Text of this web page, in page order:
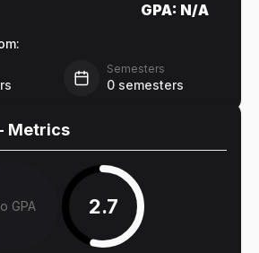
GPA: N/A
Semesters
0 semesters
Metrics
GPA 2.7